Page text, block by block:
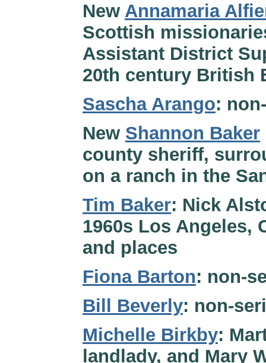
New Annamaria
Scottish
Assistant District
20th century British
Sascha Arango:
New Shannon Baker
county sheriff,
on a ranch in the
Tim Baker: Nick
1960s Los
and places
Fiona Barton: non-
Bill Beverly: non-
Michelle Birkby:
landlady, and Mary